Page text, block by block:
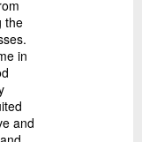
the
in
and